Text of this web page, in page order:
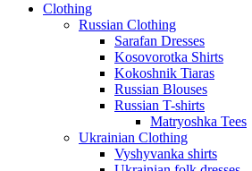
Clothing
Russian Clothing
Sarafan Dresses
Kosovorotka Shirts
Kokoshnik Tiaras
Russian Blouses
Russian T-shirts
Matryoshka Tees
Ukrainian Clothing
Vyshyvanka shirts